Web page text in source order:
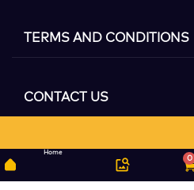
TERMS AND CONDITIONS
CONTACT US
Home
0